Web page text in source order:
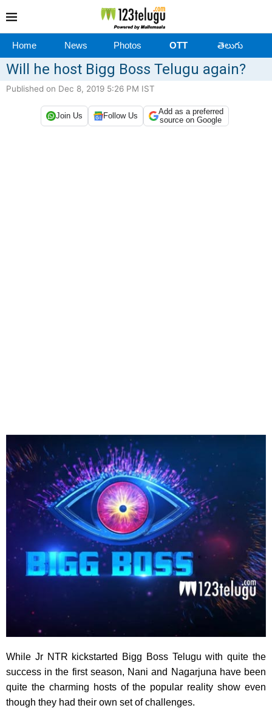
Home News Photos OTT తెలుగు
Will he host Bigg Boss Telugu again?
Published on Dec 8, 2019 5:26 PM IST
Join Us Follow Us
Add as a preferred
source on Google
While Jr NTR kickstarted Bigg Boss Telugu with quite the
success in the first season, Nani and Nagarjuna have been
quite the charming hosts of the popular reality show even
though they had their own set of challenges.